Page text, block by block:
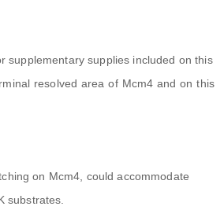
supplementary supplies included on this
resolved area of Mcm4 and on this
on Mcm4, could accommodate
substrates.